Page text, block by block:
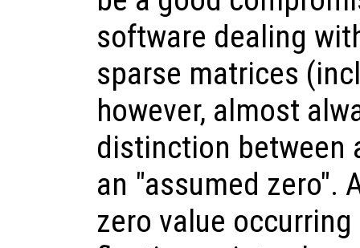
software dealing
sparse matrices
however, almost
distinction between
an "assumed zero".
zero value